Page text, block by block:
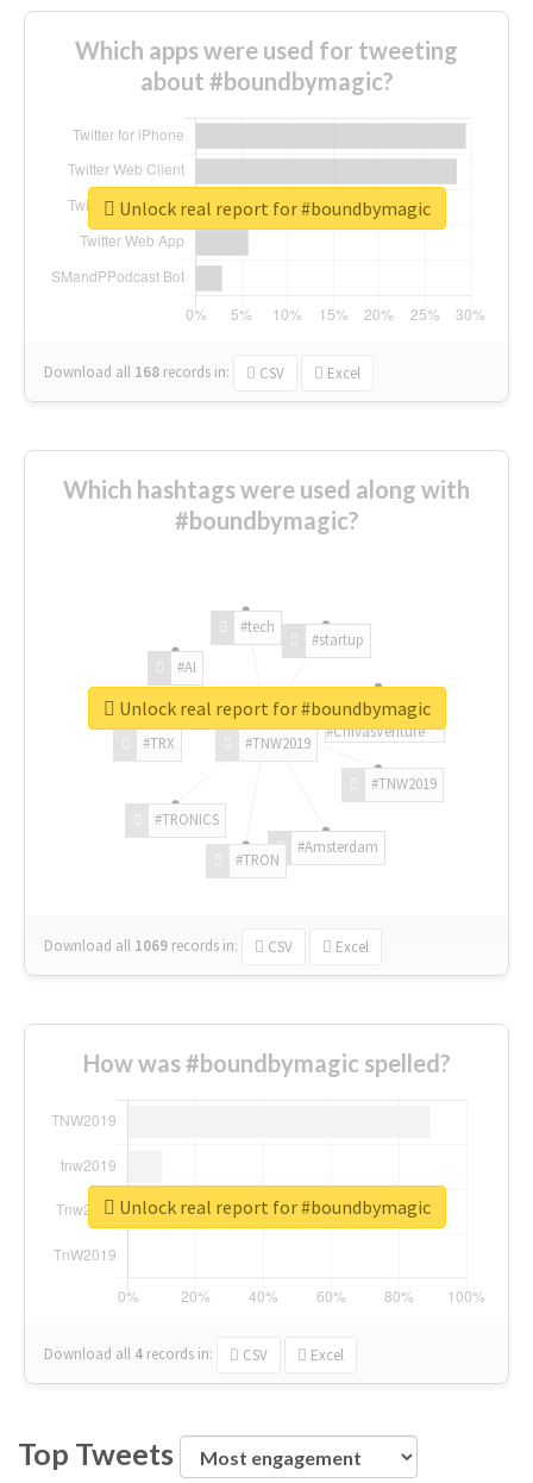
Which apps were used for tweeting
about #boundbymagic?
Download all 168 records in: CSV Excel
Unlock real report for #boundbymagic
Which hashtags were used along with
#boundbymagic?
#TNW2019
#TNW2019
#Amsterdam
#TRON
#TRONICS
#TRX
#AI
#tech
#startup
#ChivasVenture
Download all 1069 records in: CSV Excel
Unlock real report for #boundbymagic
How was #boundbymagic spelled?
Download all 4 records in: CSV Excel
Unlock real report for #boundbymagic
Top Tweets